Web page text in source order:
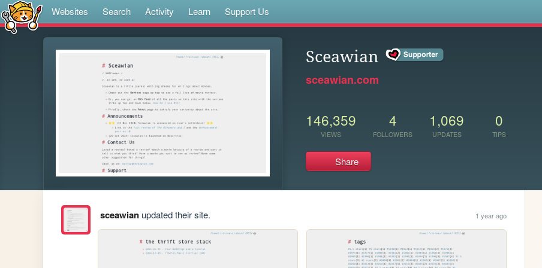
Websites Search Activity Learn Support Us
Sceawian
sceawian.com
146,359
VIEWS
4
FOLLOWERS
1,069
UPDATES
0
TIPS
Share
sceawianupdated their site. 1 year ago